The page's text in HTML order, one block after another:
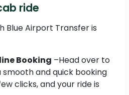
ride
Blue Airport Transfer is
Booking –Head over to
and quick booking
clicks, and your ride is